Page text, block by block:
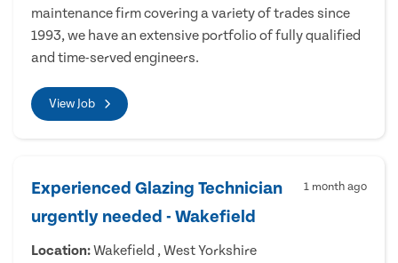
maintenance firm covering a variety of trades since
1993, we have an extensive portfolio of fully qualified
and time-served engineers.
View Job
Experienced Glazing Technician
urgently needed - Wakefield
1 month ago
Location:Wakefield , West Yorkshire